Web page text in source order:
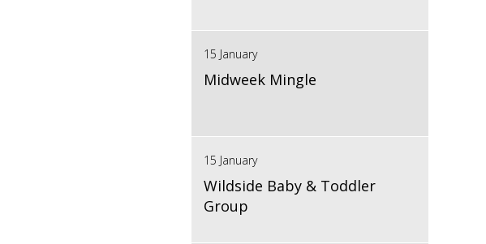
15 January
Midweek Mingle
15 January
Wildside Baby & Toddler
Group